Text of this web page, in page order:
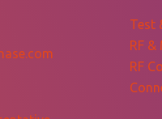
Test
RF &
RF